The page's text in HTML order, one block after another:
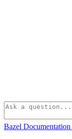
Bazel Documentation